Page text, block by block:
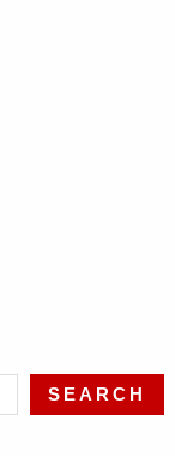
SEARCH